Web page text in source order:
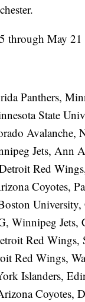
through May 21
Panthers,
State
Avalanche,
Jets, Ann
Red
Coyotes,
Winnipeg Jets,
Red Wings,
Red Wings,
Islanders,
Coyotes,